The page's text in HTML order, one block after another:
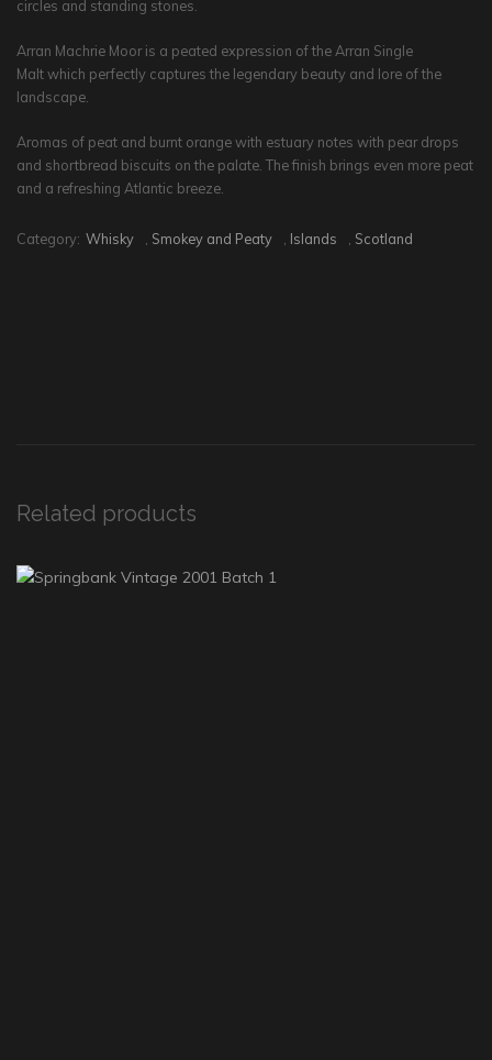
circles and standing stones.
Arran Machrie Moor is a peated expression of the Arran Single
Malt which perfectly captures the legendary beauty and lore of the
landscape.
Aromas of peat and burnt orange with estuary notes with pear drops
and shortbread biscuits on the palate. The finish brings even more peat
and a refreshing Atlantic breeze.
Category: Whisky Smokey and Peaty Islands Scotland
Related products